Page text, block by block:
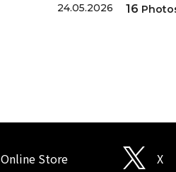
24.05.2026 16
Online Store X